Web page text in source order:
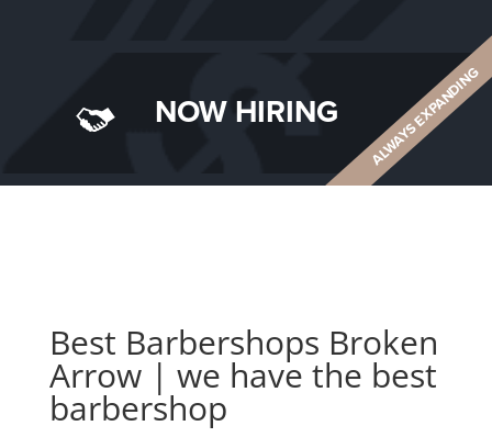
NOW HIRING ALWAYS EXPANDING
Best Barbershops Broken
Arrow | we have the best
barbershop